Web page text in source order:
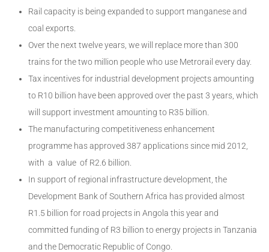
Rail capacity is being expanded to support manganese and
coal exports.
Over the next twelve years, we will replace more than 300
trains for the two million people who use Metrorail every day.
Tax incentives for industrial development projects amounting
to R10 billion have been approved over the past 3 years, which
will support investment amounting to R35 billion.
The manufacturing competitiveness enhancement
programme has approved 387 applications since mid 2012,
with a value of R2.6 billion.
In support of regional infrastructure development, the
Development Bank of Southern Africa has provided almost
R1.5 billion for road projects in Angola this year and
committed funding of R3 billion to energy projects in Tanzania
and the Democratic Republic of Congo.